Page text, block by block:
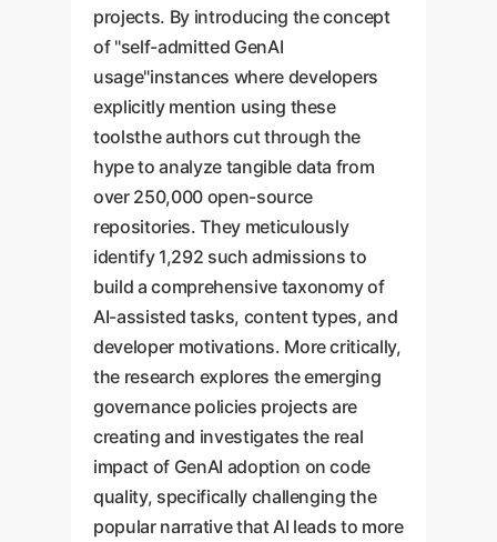
projects. By introducing the concept
of "self-admitted GenAI
usage"instances where developers
explicitly mention using these
toolsthe authors cut through the
hype to analyze tangible data from
over 250,000 open-source
repositories. They meticulously
identify 1,292 such admissions to
build a comprehensive taxonomy of
AI-assisted tasks, content types, and
developer motivations. More critically,
the research explores the emerging
governance policies projects are
creating and investigates the real
impact of GenAI adoption on code
quality, specifically challenging the
popular narrative that AI leads to more